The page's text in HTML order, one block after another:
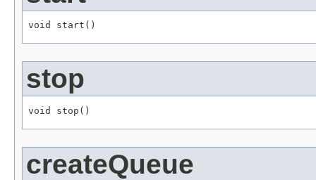
void start()
stop
void stop()
createQueue